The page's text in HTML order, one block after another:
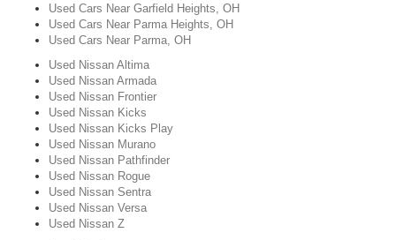
Used Cars Near Garfield Heights, OH
Used Cars Near Parma Heights, OH
Used Cars Near Parma, OH
Used Nissan Altima
Used Nissan Armada
Used Nissan Frontier
Used Nissan Kicks
Used Nissan Kicks Play
Used Nissan Murano
Used Nissan Pathfinder
Used Nissan Rogue
Used Nissan Sentra
Used Nissan Versa
Used Nissan Z